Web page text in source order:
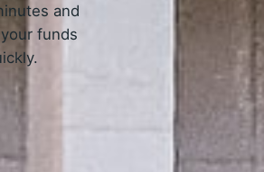
and
funds